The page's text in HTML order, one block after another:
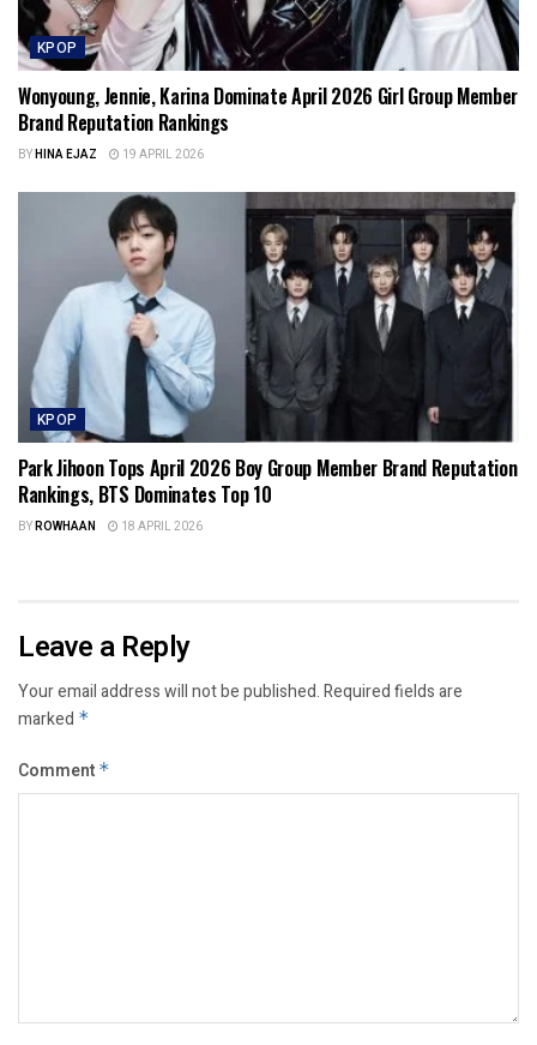
KPOP
Wonyoung, Jennie, Karina Dominate April 2026 Girl Group Member
Brand Reputation Rankings
BYHINA EJAZ 19 APRIL 2026
KPOP
Park Jihoon Tops April 2026 Boy Group Member Brand Reputation
Rankings, BTS Dominates Top 10
BYROWHAAN 18 APRIL 2026
Leave a Reply
Your email address will not be published.Required fields are
marked *
Comment *